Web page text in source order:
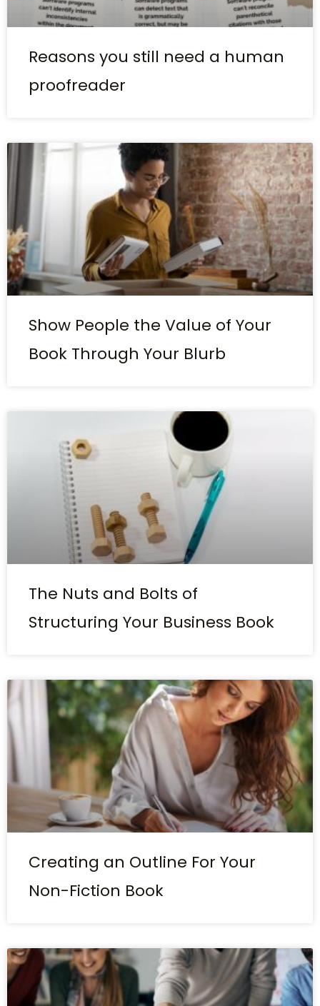
Reasons you still need a human
proofreader
Show People the Value of Your
Book Through Your Blurb
The Nuts and Bolts of
Structuring Your Business Book
Creating an Outline For Your
Non-Fiction Book